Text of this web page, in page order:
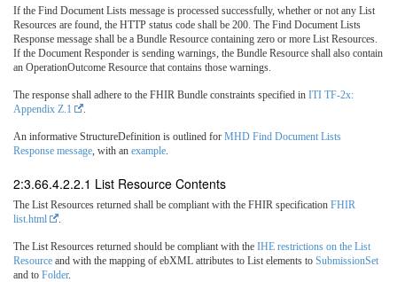
If the Find Document Lists message is processed successfully, whether or not any List
Resources are found, the HTTP status code shall be 200. The Find Document Lists
Response message shall be a Bundle Resource containing zero or more List Resources.
If the Document Responder is sending warnings, the Bundle Resource shall also contain
an OperationOutcome Resource that contains those warnings.
The response shall adhere to the FHIR Bundle constraints specified in ITI TF-2x:
Appendix Z.1
.
An informative StructureDefinition is outlined for MHD Find Document Lists
Response message, with an example.
2:3.66.4.2.2.1 List Resource Contents
The List Resources returned shall be compliant with the FHIR specification FHIR
list.html
.
The List Resources returned should be compliant with the IHE restrictions on the List
Resource and with the mapping of ebXML attributes to List elements to SubmissionSet
and to Folder.